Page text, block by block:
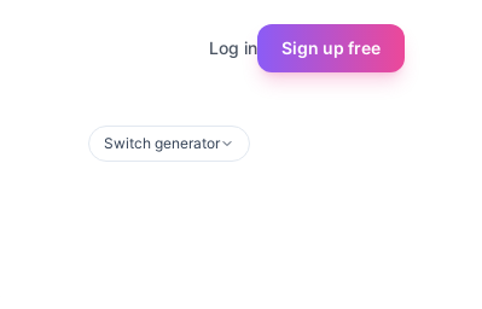
Log in Sign up free
Switch generator